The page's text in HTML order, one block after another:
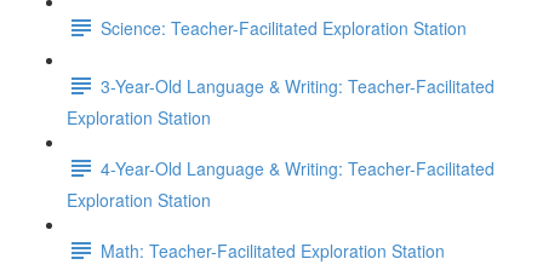
Science: Teacher-Facilitated Exploration Station
3-Year-Old Language & Writing: Teacher-Facilitated
Exploration Station
4-Year-Old Language & Writing: Teacher-Facilitated
Exploration Station
Math: Teacher-Facilitated Exploration Station